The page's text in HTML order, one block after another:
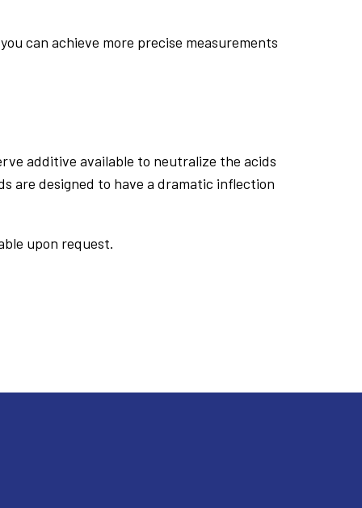
can achieve more precise measurements
additive available to neutralize the acids
are designed to have a dramatic inflection
upon request.